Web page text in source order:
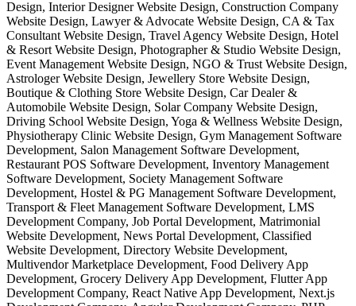
Design, Interior Designer Website Design, Construction Company
Website Design, Lawyer & Advocate Website Design, CA & Tax
Consultant Website Design, Travel Agency Website Design, Hotel
& Resort Website Design, Photographer & Studio Website Design,
Event Management Website Design, NGO & Trust Website Design,
Astrologer Website Design, Jewellery Store Website Design,
Boutique & Clothing Store Website Design, Car Dealer &
Automobile Website Design, Solar Company Website Design,
Driving School Website Design, Yoga & Wellness Website Design,
Physiotherapy Clinic Website Design, Gym Management Software
Development, Salon Management Software Development,
Restaurant POS Software Development, Inventory Management
Software Development, Society Management Software
Development, Hostel & PG Management Software Development,
Transport & Fleet Management Software Development, LMS
Development Company, Job Portal Development, Matrimonial
Website Development, News Portal Development, Classified
Website Development, Directory Website Development,
Multivendor Marketplace Development, Food Delivery App
Development, Grocery Delivery App Development, Flutter App
Development Company, React Native App Development, Next.js